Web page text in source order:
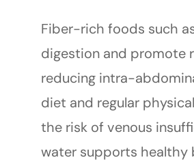
Fiber-rich foods such
digestion and promote
reducing intra-
diet and regular
the risk of venous
water supports healthy